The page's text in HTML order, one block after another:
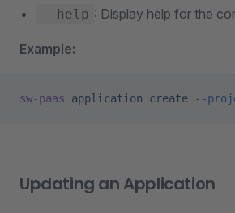
--help : Display help for the
Example:
sw-paas application create --
Updating an Application